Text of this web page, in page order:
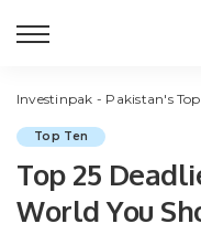
Top Ten
Top 25
World You